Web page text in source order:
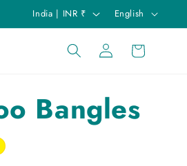
C
o
r
India | INR ₹
a
n
u
a
English
Log
in
Cart
Bangles